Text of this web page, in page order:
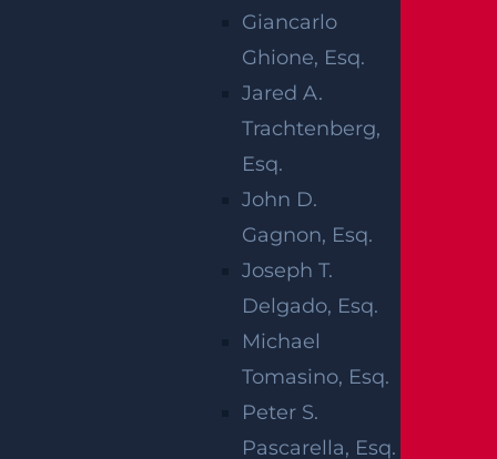
Giancarlo
Ghione, Esq.
Jared A.
Trachtenberg,
Esq.
John D.
Gagnon, Esq.
Joseph T.
Delgado, Esq.
Michael
Tomasino, Esq.
Peter S.
Pascarella, Esq.
The moments after your motorcycle crash
can be horrifying and confusing. The next
steps that you undertake may be critical in
ensuring that you receive the best care
and that your best interests remain
1. CHECK FOR
Your safety and that of your passenger
rider come first. You may need to ensure
that everyone is okay and confirm those